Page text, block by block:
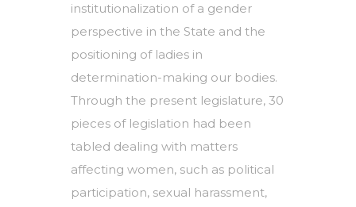
institutionalization of a gender
perspective in the State and the
positioning of ladies in
determination-making our bodies.
Through the present legislature, 30
pieces of legislation had been
tabled dealing with matters
affecting women, such as political
participation, sexual harassment,